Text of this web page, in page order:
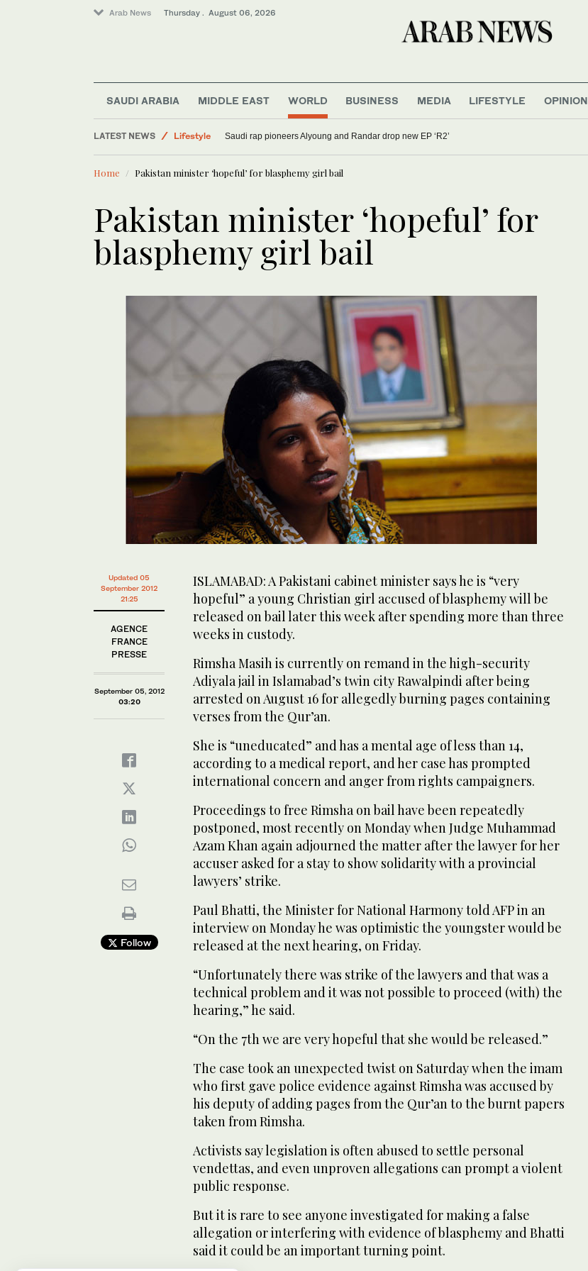
Arab News Thursday . August 06, 2026
SAUDI ARABIA MIDDLE EAST WORLD BUSINESS MEDIA LIFESTYLE OPINION
LATEST NEWS
Media
Sport
Saudi rap pioneers Alyoung and Randar drop new EP ‘R2’
Home Pakistan minister ‘hopeful’ for blasphemy girl bail
Pakistan minister ‘hopeful’ for
blasphemy girl bail
Updated 05
September 2012
21:25
AGENCE
FRANCE
PRESSE
September 05, 2012
03:20
Follow
ISLAMABAD: A Pakistani cabinet minister says he is “very
hopeful” a young Christian girl accused of blasphemy will be
released on bail later this week after spending more than three
weeks in custody.
Rimsha Masih is currently on remand in the high-security
Adiyala jail in Islamabad’s twin city Rawalpindi after being
arrested on August 16 for allegedly burning pages containing
verses from the Qur’an.
She is “uneducated” and has a mental age of less than 14,
according to a medical report, and her case has prompted
international concern and anger from rights campaigners.
Proceedings to free Rimsha on bail have been repeatedly
postponed, most recently on Monday when Judge Muhammad
Azam Khan again adjourned the matter after the lawyer for her
accuser asked for a stay to show solidarity with a provincial
lawyers’ strike.
Paul Bhatti, the Minister for National Harmony told AFP in an
interview on Monday he was optimistic the youngster would be
released at the next hearing, on Friday.
“Unfortunately there was strike of the lawyers and that was a
technical problem and it was not possible to proceed (with) the
hearing,” he said.
“On the 7th we are very hopeful that she would be released.”
The case took an unexpected twist on Saturday when the imam
who first gave police evidence against Rimsha was accused by
his deputy of adding pages from the Qur’an to the burnt papers
taken from Rimsha.
Activists say legislation is often abused to settle personal
vendettas, and even unproven allegations can prompt a violent
public response.
But it is rare to see anyone investigated for making a false
allegation or interfering with evidence of blasphemy and Bhatti
said it could be an important turning point.